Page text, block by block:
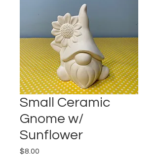
Small Ceramic
Gnome w/
Sunflower
$8.00